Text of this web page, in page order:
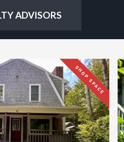
ADVISORS
SHOP SPACE